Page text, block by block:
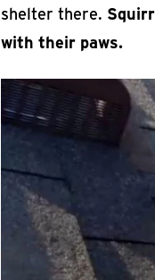
shelter there.
with their paws.